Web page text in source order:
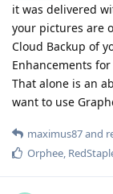
it was delivered
your pictures are
Cloud Backup of
Enhancements
That alone is an
want to use
maximus87and
Orphee,